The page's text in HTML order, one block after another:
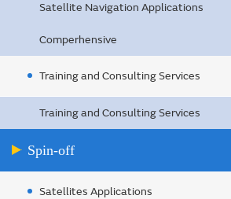
Satellite Navigation Applications
Comperhensive
Training and Consulting Services
Training and Consulting Services
Spin-off
Satellites Applications